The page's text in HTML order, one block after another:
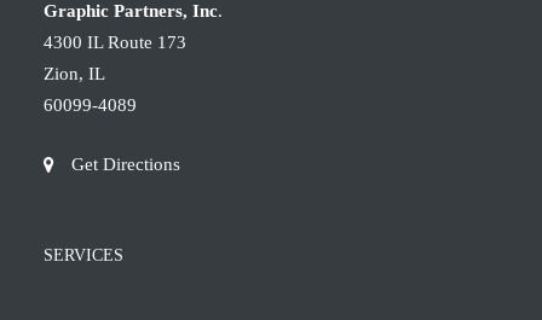
Graphic Partners, Inc.
4300 IL Route 173
Zion, IL
60099-4089
Get Directions
SERVICES